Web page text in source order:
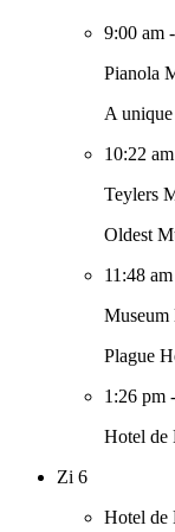
9:00 am -
Pianola
A
10:22 am
Teylers
Oldest
11:48 am
Museum
Plague
1:26 pm -
Hotel de
Zi 6
Hotel de